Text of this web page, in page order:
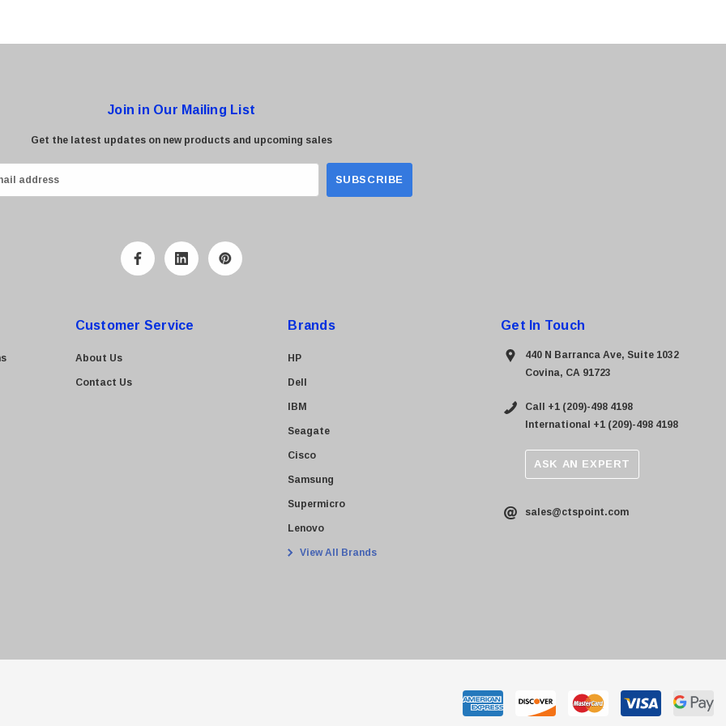
Join in Our Mailing List
Get the latest updates on new products and upcoming sales
Customer Service
About Us
Contact Us
Brands
HP
Dell
IBM
Seagate
Cisco
Samsung
Supermicro
Lenovo
View All Brands
Get In Touch
440 N Barranca Ave, Suite 1032
Covina, CA 91723
Call +1 (209)-498 4198
International +1 (209)-498 4198
ASK AN EXPERT
sales@ctspoint.com